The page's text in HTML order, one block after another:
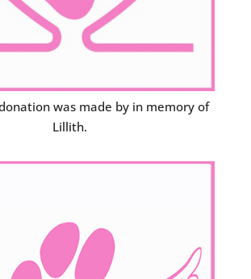
was made by in memory of
Lillith.